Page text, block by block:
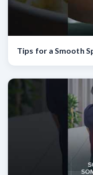
Tips for a Smooth